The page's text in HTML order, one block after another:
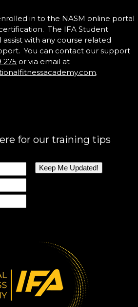
in to the NASM online portal
The IFA Student
with any course related
You can contact our support
275 or via email at
.
for our training tips